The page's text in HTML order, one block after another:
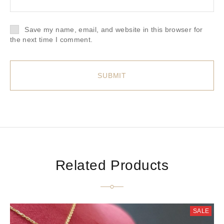
Save my name, email, and website in this browser for
the next time I comment.
Related Products
SALE